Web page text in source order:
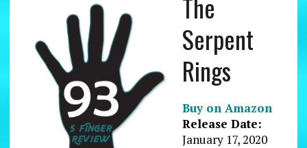
Serpent
Rings
Buy on Amazon
Release Date:
January 17, 2020